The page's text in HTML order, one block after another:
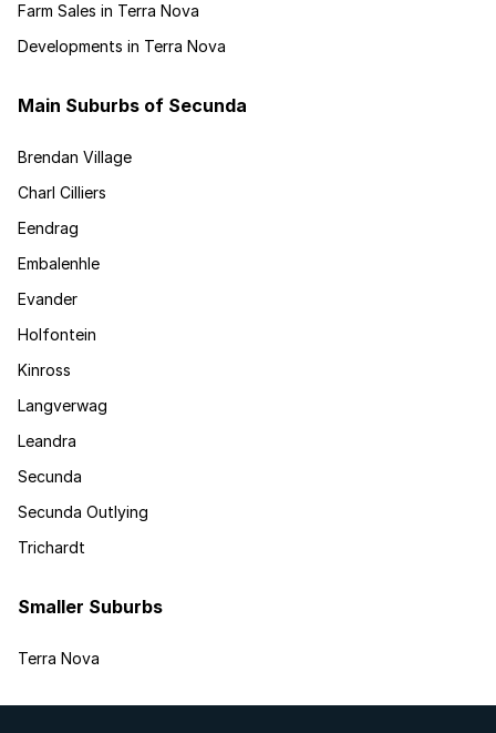
Farm Sales in Terra Nova
Developments in Terra Nova
Main Suburbs of Secunda
Brendan Village
Charl Cilliers
Eendrag
Embalenhle
Evander
Holfontein
Kinross
Langverwag
Leandra
Secunda
Secunda Outlying
Trichardt
Smaller Suburbs
Terra Nova